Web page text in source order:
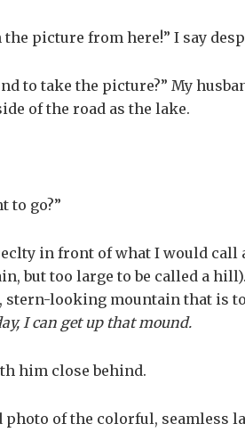
the picture from here!” I say
to take the picture?” My
of the road as the lake.
to go?”
in front of what I would
but too large to be called a
stern-looking mountain that is
I can get up that mound.
him close behind.
photo of the colorful, seamless